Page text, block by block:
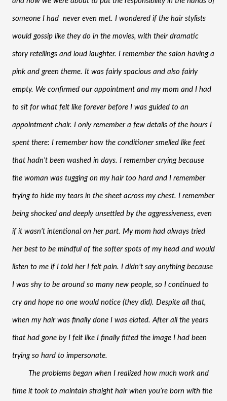
someone I had  never even met. I wondered if the hair stylists
would gossip like they do in the movies, with their dramatic
story retellings and loud laughter. I remember the salon having a
pink and green theme. It was fairly spacious and also fairly
empty. We confirmed our appointment and my mom and I had
to sit for what felt like forever before I was guided to an
appointment chair. I only remember a few details of the hours I
spent there: I remember how the conditioner smelled like feet
that hadn’t been washed in days. I remember crying because
the woman was tugging on my hair too hard and I remember
trying to hide my tears in the sheet across my chest. I remember
being shocked and deeply unsettled by the aggressiveness, even
if it wasn’t intentional on her part. My mom had always tried
her best to be mindful of the softer spots of my head and would
listen to me if I told her I felt pain. I didn’t say anything because
I was shy to be around so many new people, so I continued to
cry and hope no one would notice (they did). Despite all that,
when my hair was finally done I was elated. After all the years
that had gone by I felt like I finally fitted the image I had been
trying so hard to impersonate.
The problems began when I realized how much work and
time it took to maintain straight hair when you’re born with the